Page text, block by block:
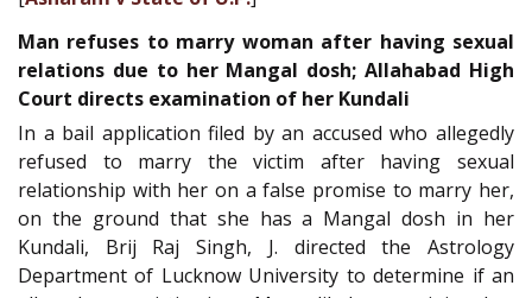
Man refuses to marry woman after having sexual
relations due to her Mangal dosh; Allahabad High
Court directs examination of her Kundali
In a bail application filed by an accused who allegedly
refused to marry the victim after having sexual
relationship with her on a false promise to marry her,
on the ground that she has a Mangal dosh in her
Kundali, Brij Raj Singh, J. directed the Astrology
Department of Lucknow University to determine if an